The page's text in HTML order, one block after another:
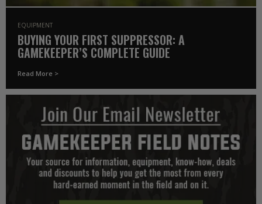
EQUIPMENT
BUYING YOUR FIRST SUPPRESSOR: A
GAMEKEEPER’S COMPLETE GUIDE
Read More >